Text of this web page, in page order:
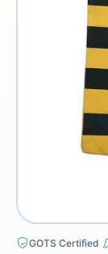
GOTS Certified